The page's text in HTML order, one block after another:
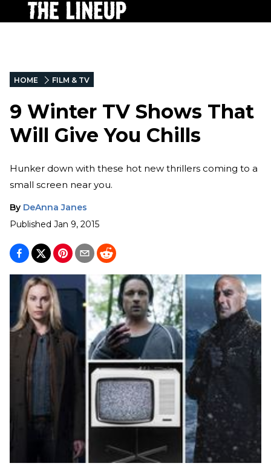
HOME FILM & TV
9 Winter TV Shows That
Will Give You Chills
Hunker down with these hot new thrillers coming to a
small screen near you.
By DeAnna Janes
Published Jan 9, 2015